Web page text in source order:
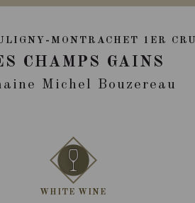
MONTRACHET 1ER CRU
CHAMPS GAINS
Michel Bouzereau
WHITE WINE